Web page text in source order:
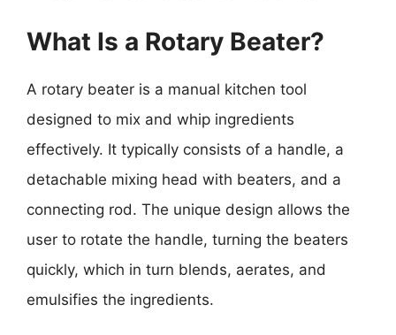
What Is a Rotary Beater?
A rotary beater is a manual kitchen tool
designed to mix and whip ingredients
effectively. It typically consists of a handle, a
detachable mixing head with beaters, and a
connecting rod. The unique design allows the
user to rotate the handle, turning the beaters
quickly, which in turn blends, aerates, and
emulsifies the ingredients.